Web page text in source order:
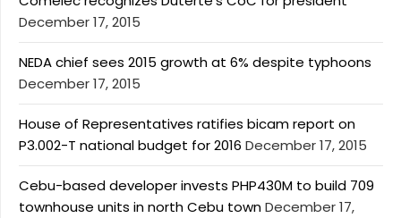
December 17, 2015
NEDA chief sees 2015 growth at 6% despite typhoons
December 17, 2015
House of Representatives ratifies bicam report on
P3.002-T national budget for 2016 December 17, 2015
Cebu-based developer invests PHP430M to build 709
townhouse units in north Cebu townDecember 17,